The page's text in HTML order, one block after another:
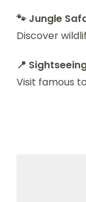
🐾 Jungle
Discover
📍
Visit famous